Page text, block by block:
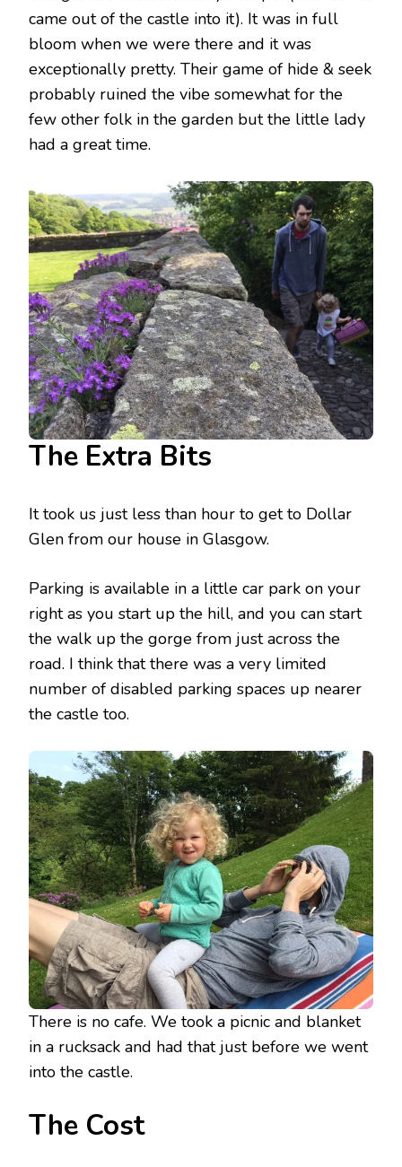
came out of the castle into it). It was in full
bloom when we were there and it was
exceptionally pretty. Their game of hide & seek
probably ruined the vibe somewhat for the
few other folk in the garden but the little lady
had a great time.
The Extra Bits
It took us just less than hour to get to Dollar
Glen from our house in Glasgow.
Parking is available in a little car park on your
right as you start up the hill, and you can start
the walk up the gorge from just across the
road. I think that there was a very limited
number of disabled parking spaces up nearer
the castle too.
There is no cafe. We took a picnic and blanket
in a rucksack and had that just before we went
into the castle.
The Cost